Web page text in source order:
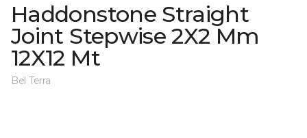
Haddonstone Straight
Joint Stepwise 2X2 Mm
12X12 Mt
Bel Terra